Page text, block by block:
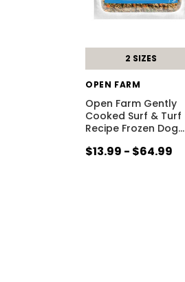
2 SIZES
OPEN FARM
Open Farm Gently
Cooked Surf & Turf
Recipe Frozen Dog…
$13.99 - $64.99